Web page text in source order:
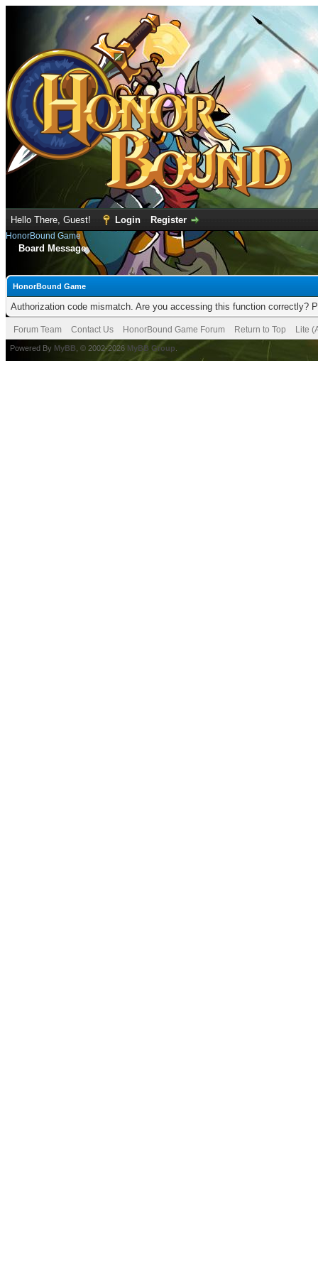
Hello There, Guest! Login Register
HonorBound Game
Board Message
HonorBound Game
Authorization code mismatch. Are you accessing this function correctly?
Forum Team Contact Us HonorBound Game Forum Return to Top Lite
Powered By MyBB , © 2002-2026 MyBB Group